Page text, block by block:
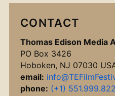
CONTACT
Thomas Edison Media
PO Box 3426
Hoboken, NJ 07030
email:
phone: (+1)